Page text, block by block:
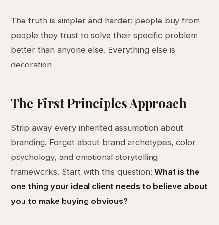
The truth is simpler and harder: people buy from
people they trust to solve their specific problem
better than anyone else. Everything else is
decoration.
The First Principles Approach
Strip away every inherited assumption about
branding. Forget about brand archetypes, color
psychology, and emotional storytelling
frameworks. Start with this question:What is the
one thing your ideal client needs to believe about
you to make buying obvious?